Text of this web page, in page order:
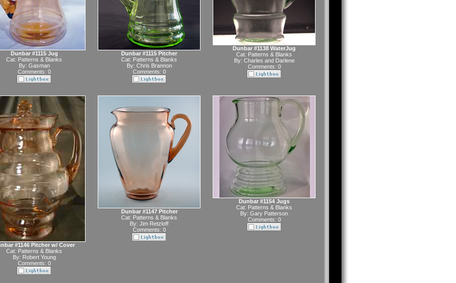
Dunbar #1115 Jug
Cat: Patterns & Blanks
By: Gasman
Comments: 0
Dunbar #1115 Pitcher
Cat: Patterns & Blanks
By: Chris Brannon
Comments: 0
Dunbar #1138 WaterJug
Cat: Patterns & Blanks
By: Charles and Darlene
Comments: 0
#1146 Pitcher w/ Cover
Cat: Patterns & Blanks
By: Robert Young
Comments: 0
Dunbar #1147 Pitcher
Cat: Patterns & Blanks
By: Jim Retzloff
Comments: 0
Dunbar #1154 Jugs
Cat: Patterns & Blanks
By: Gary Patterson
Comments: 0